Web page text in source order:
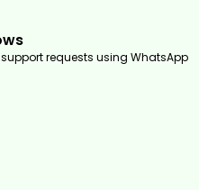
requests using WhatsApp